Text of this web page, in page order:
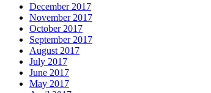
December 2017
November 2017
October 2017
September 2017
August 2017
July 2017
June 2017
May 2017